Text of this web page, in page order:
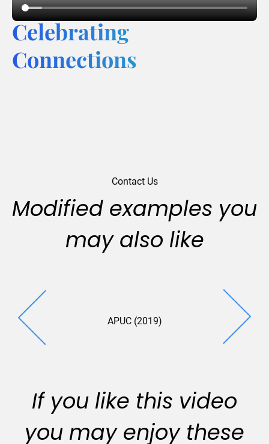
Celebrating
Connections
Contact Us
Modified examples you
may also like
APUC (2019)
If you like this video
you may enjoy these